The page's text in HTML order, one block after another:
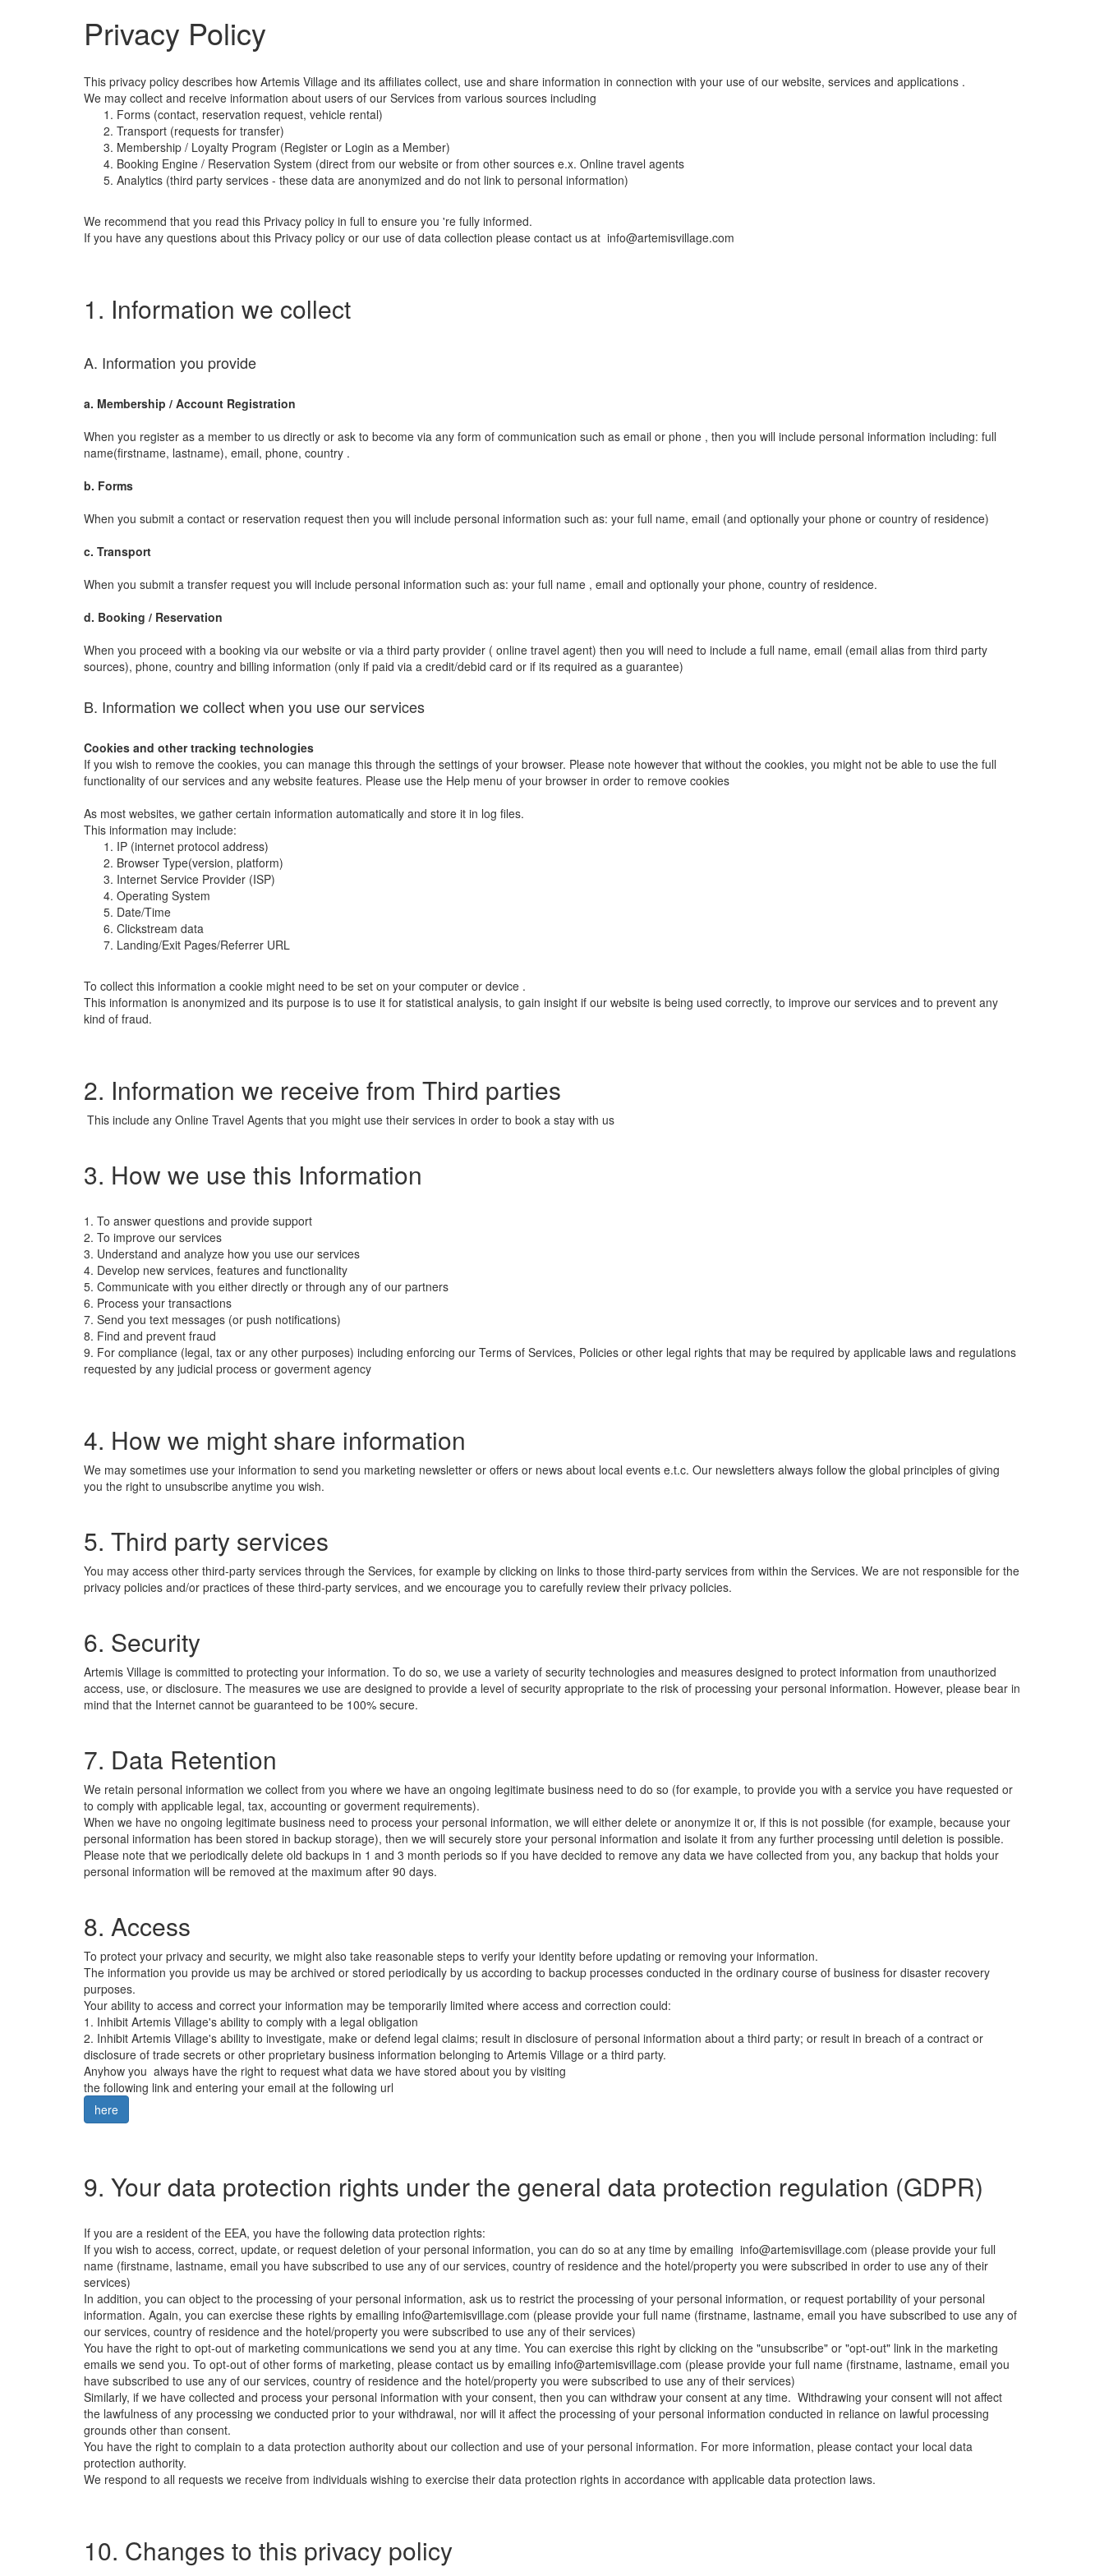
Privacy Policy
This privacy policy describes how Artemis Village and its affiliates collect, use and share information in connection with your use of our website, services and applications .
We may collect and receive information about users of our Services from various sources including
Forms (contact, reservation request, vehicle rental)
Transport (requests for transfer)
Membership / Loyalty Program (Register or Login as a Member)
Booking Engine / Reservation System (direct from our website or from other sources e.x. Online travel agents
Analytics (third party services - these data are anonymized and do not link to personal information)
We recommend that you read this Privacy policy in full to ensure you 're fully informed.
If you have any questions about this Privacy policy or our use of data collection please contact us at info@artemisvillage.com
1. Information we collect
A. Information you provide
a. Membership / Account Registration
When you register as a member to us directly or ask to become via any form of communication such as email or phone , then you will include personal information including: full
name(firstname, lastname), email, phone, country .
b. Forms
When you submit a contact or reservation request then you will include personal information such as: your full name, email (and optionally your phone or country of residence)
c. Transport
When you submit a transfer request you will include personal information such as: your full name , email and optionally your phone, country of residence.
d. Booking / Reservation
When you proceed with a booking via our website or via a third party provider ( online travel agent) then you will need to include a full name, email (email alias from third party
sources), phone, country and billing information (only if paid via a credit/debid card or if its required as a guarantee)
B. Information we collect when you use our services
Cookies and other tracking technologies
If you wish to remove the cookies, you can manage this through the settings of your browser. Please note however that without the cookies, you might not be able to use the full
functionality of our services and any website features. Please use the Help menu of your browser in order to remove cookies
As most websites, we gather certain information automatically and store it in log files.
This information may include:
IP (internet protocol address)
Browser Type(version, platform)
Internet Service Provider (ISP)
Operating System
Date/Time
Clickstream data
Landing/Exit Pages/Referrer URL
To collect this information a cookie might need to be set on your computer or device .
This information is anonymized and its purpose is to use it for statistical analysis, to gain insight if our website is being used correctly, to improve our services and to prevent any
kind of fraud.
2. Information we receive from Third parties
This include any Online Travel Agents that you might use their services in order to book a stay with us
3. How we use this Information
1. To answer questions and provide support
2. To improve our services
3. Understand and analyze how you use our services
4. Develop new services, features and functionality
5. Communicate with you either directly or through any of our partners
6. Process your transactions
7. Send you text messages (or push notifications)
8. Find and prevent fraud
9. For compliance (legal, tax or any other purposes) including enforcing our Terms of Services, Policies or other legal rights that may be required by applicable laws and regulations
requested by any judicial process or goverment agency
4. How we might share information
We may sometimes use your information to send you marketing newsletter or offers or news about local events e.t.c. Our newsletters always follow the global principles of giving
you the right to unsubscribe anytime you wish.
5. Third party services
You may access other third-party services through the Services, for example by clicking on links to those third-party services from within the Services. We are not responsible for the
privacy policies and/or practices of these third-party services, and we encourage you to carefully review their privacy policies.
6. Security
Artemis Village is committed to protecting your information. To do so, we use a variety of security technologies and measures designed to protect information from unauthorized
access, use, or disclosure. The measures we use are designed to provide a level of security appropriate to the risk of processing your personal information. However, please bear in
mind that the Internet cannot be guaranteed to be 100% secure.
7. Data Retention
We retain personal information we collect from you where we have an ongoing legitimate business need to do so (for example, to provide you with a service you have requested or
to comply with applicable legal, tax, accounting or goverment requirements).
When we have no ongoing legitimate business need to process your personal information, we will either delete or anonymize it or, if this is not possible (for example, because your
personal information has been stored in backup storage), then we will securely store your personal information and isolate it from any further processing until deletion is possible.
Please note that we periodically delete old backups in 1 and 3 month periods so if you have decided to remove any data we have collected from you, any backup that holds your
personal information will be removed at the maximum after 90 days.
8. Access
To protect your privacy and security, we might also take reasonable steps to verify your identity before updating or removing your information.
The information you provide us may be archived or stored periodically by us according to backup processes conducted in the ordinary course of business for disaster recovery
purposes.
Your ability to access and correct your information may be temporarily limited where access and correction could:
1. Inhibit Artemis Village's ability to comply with a legal obligation
2. Inhibit Artemis Village's ability to investigate, make or defend legal claims; result in disclosure of personal information about a third party; or result in breach of a contract or
disclosure of trade secrets or other proprietary business information belonging to Artemis Village or a third party.
Anyhow you always have the right to request what data we have stored about you by visiting
the following link and entering your email at the following url
here
9. Your data protection rights under the general data protection regulation (GDPR)
If you are a resident of the EEA, you have the following data protection rights:
If you wish to access, correct, update, or request deletion of your personal information, you can do so at any time by emailing info@artemisvillage.com (please provide your full
name (firstname, lastname, email you have subscribed to use any of our services, country of residence and the hotel/property you were subscribed in order to use any of their
services)
In addition, you can object to the processing of your personal information, ask us to restrict the processing of your personal information, or request portability of your personal
information. Again, you can exercise these rights by emailing info@artemisvillage.com (please provide your full name (firstname, lastname, email you have subscribed to use any of
our services, country of residence and the hotel/property you were subscribed to use any of their services)
You have the right to opt-out of marketing communications we send you at any time. You can exercise this right by clicking on the "unsubscribe" or "opt-out" link in the marketing
emails we send you. To opt-out of other forms of marketing, please contact us by emailing info@artemisvillage.com (please provide your full name (firstname, lastname, email you
have subscribed to use any of our services, country of residence and the hotel/property you were subscribed to use any of their services)
Similarly, if we have collected and process your personal information with your consent, then you can withdraw your consent at any time. Withdrawing your consent will not affect
the lawfulness of any processing we conducted prior to your withdrawal, nor will it affect the processing of your personal information conducted in reliance on lawful processing
grounds other than consent.
You have the right to complain to a data protection authority about our collection and use of your personal information. For more information, please contact your local data
protection authority.
We respond to all requests we receive from individuals wishing to exercise their data protection rights in accordance with applicable data protection laws.
10. Changes to this privacy policy